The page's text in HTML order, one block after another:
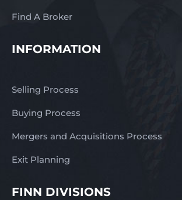
Find A Broker
INFORMATION
Selling Process
Buying Process
Mergers and Acquisitions Process
Exit Planning
FINN DIVISIONS